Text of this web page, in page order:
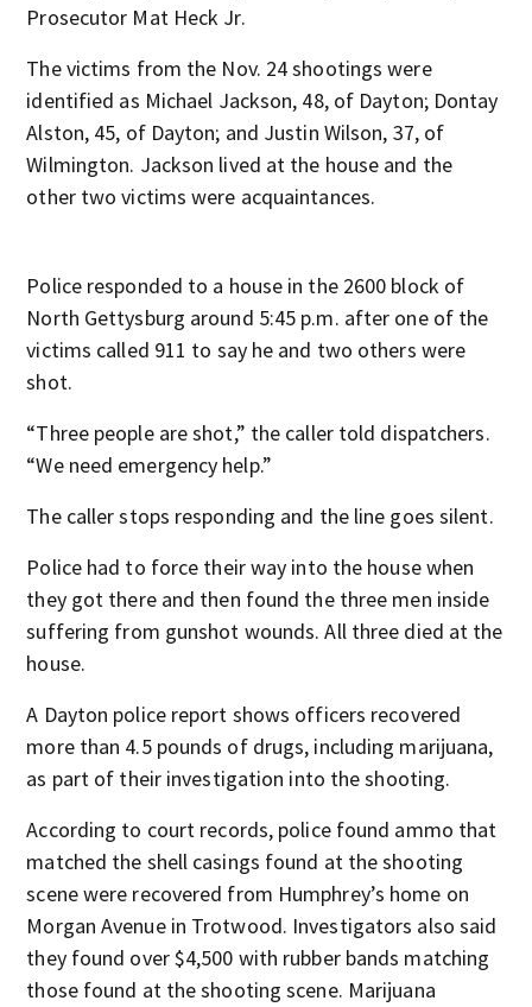
Prosecutor Mat Heck Jr.
The victims from the Nov. 24 shootings were
identified as Michael Jackson, 48, of Dayton; Dontay
Alston, 45, of Dayton; and Justin Wilson, 37, of
Wilmington. Jackson lived at the house and the
other two victims were acquaintances.
Police responded to a house in the 2600 block of
North Gettysburg around 5:45 p.m. after one of the
victims called 911 to say he and two others were
shot.
“Three people are shot,” the caller told dispatchers.
“We need emergency help.”
The caller stops responding and the line goes silent.
Police had to force their way into the house when
they got there and then found the three men inside
suffering from gunshot wounds. All three died at the
house.
A Dayton police report shows officers recovered
more than 4.5 pounds of drugs, including marijuana,
as part of their investigation into the shooting.
According to court records, police found ammo that
matched the shell casings found at the shooting
scene were recovered from Humphrey’s home on
Morgan Avenue in Trotwood. Investigators also said
they found over $4,500 with rubber bands matching
those found at the shooting scene. Marijuana